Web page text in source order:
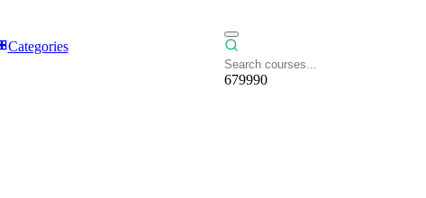
Categories
679990